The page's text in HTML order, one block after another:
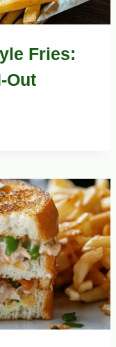
Fries:
Out